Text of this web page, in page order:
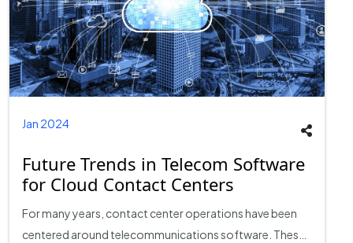
Jan 2024
Future Trends in Telecom Software
for Cloud Contact Centers
For many years, contact center operations have been
centered around telecommunications software. These